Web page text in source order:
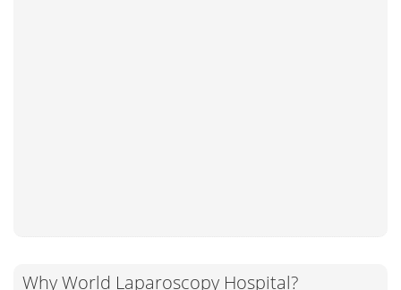
Why World Laparoscopy Hospital?